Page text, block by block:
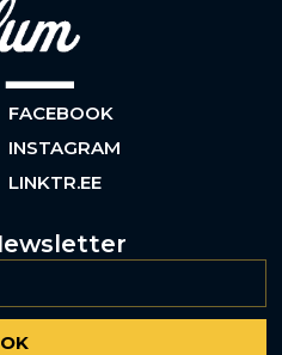
FACEBOOK
INSTAGRAM
LINKTR.EE
OK